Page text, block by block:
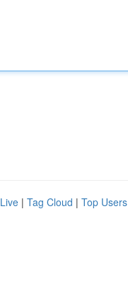
Live | Tag Cloud | Top Users